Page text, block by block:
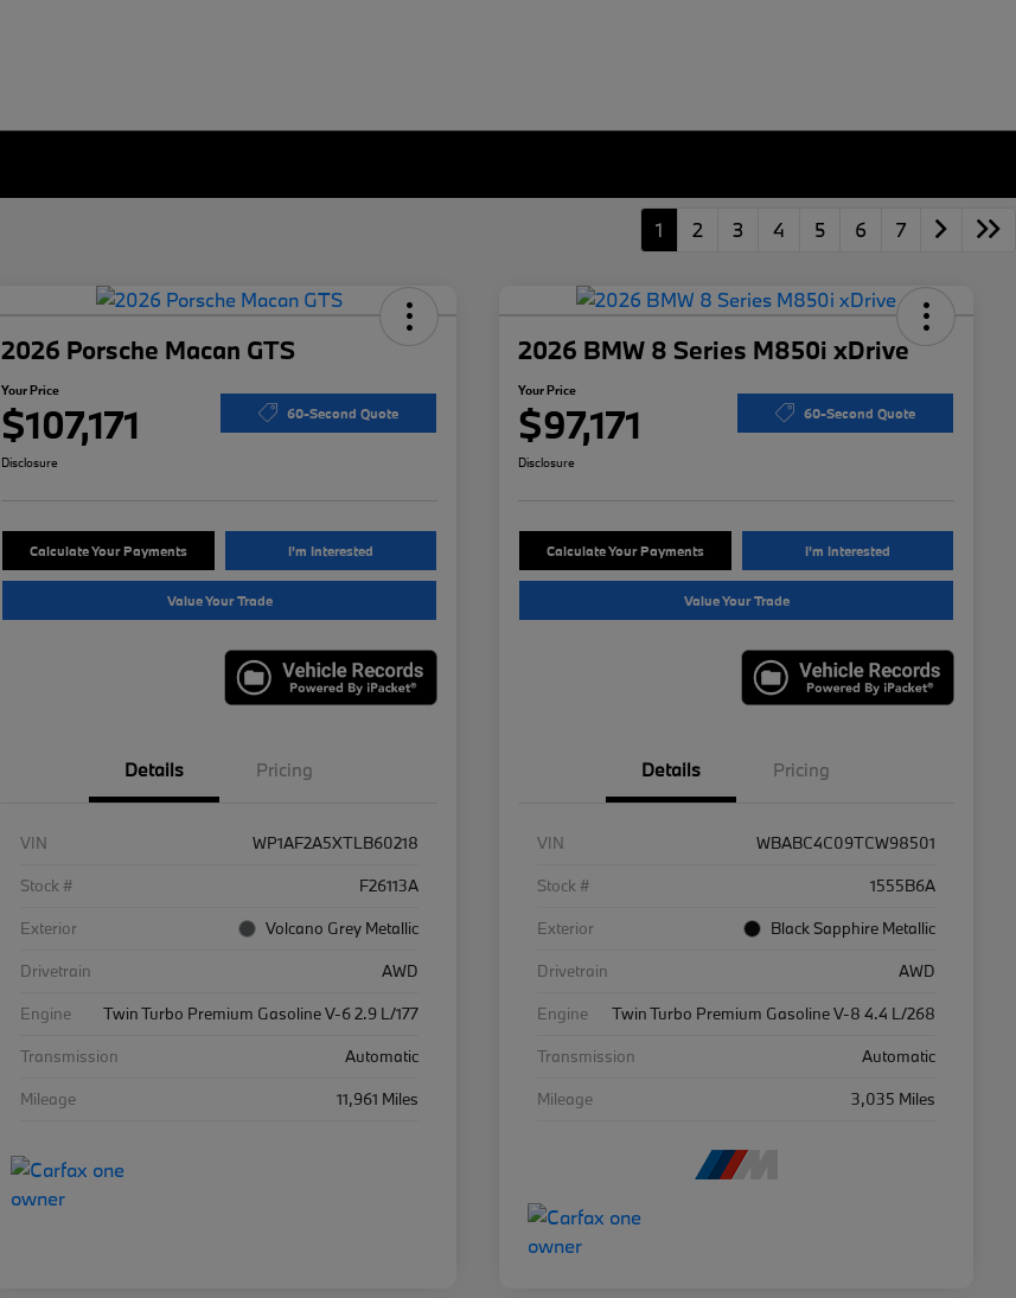
1 2 3 4 5 6 7
2026 Porsche Macan GTS
Your Price
$107,171 60-Second Quote
Disclosure
Calculate Your Payments I'm Interested
Value Your Trade
Details Pricing
VIN
WP1AF2A5XTLB60218
Stock #
F26113A
Exterior
Volcano Grey Metallic
Drivetrain
AWD
Engine
Twin Turbo Premium Gasoline V-6 2.9 L/177
Transmission
Automatic
Mileage
11,961 Miles
2026 BMW 8 Series M850i xDrive
Your Price
$97,171 60-Second Quote
Disclosure
Calculate Your Payments I'm Interested
Value Your Trade
Details Pricing
VIN
WBABC4C09TCW98501
Stock #
1555B6A
Exterior
Black Sapphire Metallic
Drivetrain
AWD
Engine
Twin Turbo Premium Gasoline V-8 4.4 L/268
Transmission
Automatic
Mileage
3,035 Miles